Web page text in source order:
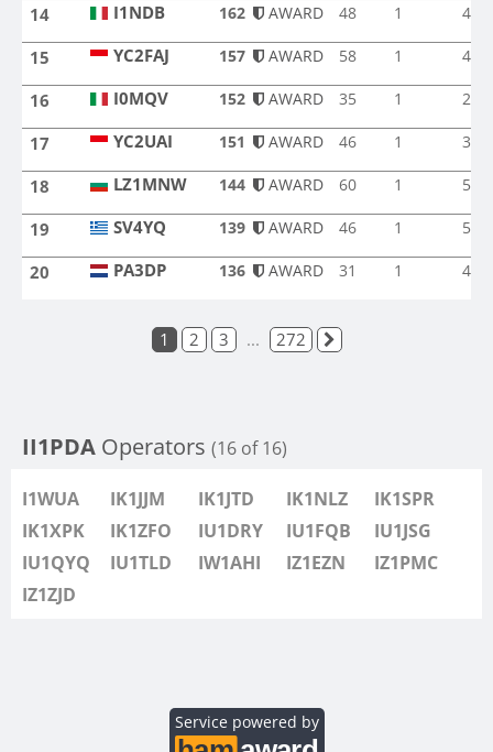
14 I1NDB 162 AWARD 48 1 4
15 YC2FAJ 157 AWARD 58 1 4
16 I0MQV 152 AWARD 35 1 2
17 YC2UAI 151 AWARD 46 1 3
18 LZ1MNW 144 AWARD 60 1 5
19 SV4YQ 139 AWARD 46 1 5
20 PA3DP 136 AWARD 31 1 4
1 2 3 ... 272
II1PDA Operators (16 of 16)
I1WUA IK1JJM IK1JTD IK1NLZ
IK1SPR
IK1XPK
IK1ZFO IU1DRY IU1FQB
IU1JSG
IU1QYQ
IU1TLD IW1AHI IZ1EZN
IZ1PMC
IZ1ZJD
Service powered by